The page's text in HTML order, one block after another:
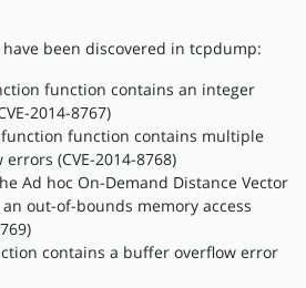
been discovered in tcpdump:
function contains an integer
2014-8767)
function contains multiple
(CVE-2014-8768)
Ad hoc On-Demand Distance Vector
out-of-bounds memory access
contains a buffer overflow error